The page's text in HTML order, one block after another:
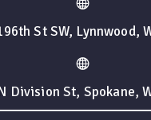
St SW, Lynnwood,
Division St, Spokane,